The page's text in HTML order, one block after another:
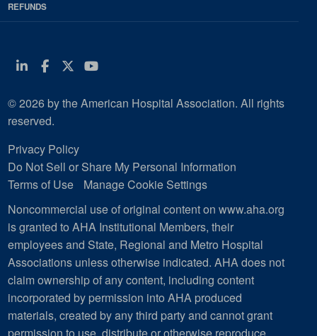
REFUNDS
Linkedin
Facebook
Twitter
Youtube
© 2026 by the American Hospital Association. All rights
reserved.
Privacy Policy
Do Not Sell or Share My Personal Information
Terms of Use
Manage Cookie Settings
Noncommercial use of original content on www.aha.org
is granted to AHA Institutional Members, their
employees and State, Regional and Metro Hospital
Associations unless otherwise indicated. AHA does not
claim ownership of any content, including content
incorporated by permission into AHA produced
materials, created by any third party and cannot grant